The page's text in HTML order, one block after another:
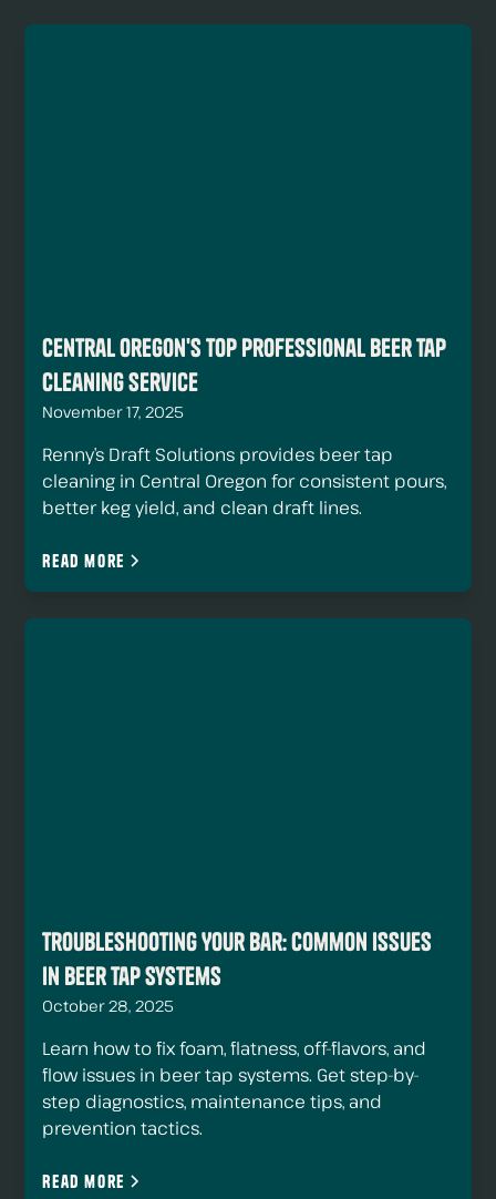
Central Oregon's Top Professional Beer Tap
Cleaning Service
November 17, 2025
Renny’s Draft Solutions provides beer tap
cleaning in Central Oregon for consistent pours,
better keg yield, and clean draft lines.
Read more
Troubleshooting Your Bar: Common Issues
in Beer Tap Systems
October 28, 2025
Learn how to fix foam, flatness, off-flavors, and
flow issues in beer tap systems. Get step-by-
step diagnostics, maintenance tips, and
prevention tactics.
Read more